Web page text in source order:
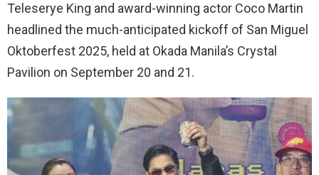
Teleserye King and award-winning actor Coco Martin
headlined the much-anticipated kickoff of San Miguel
Oktoberfest 2025, held at Okada Manila’s Crystal
Pavilion on September 20 and 21.